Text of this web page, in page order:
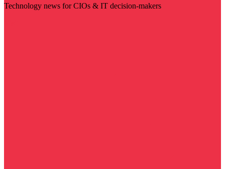
Technology news for CIOs & IT decision-makers